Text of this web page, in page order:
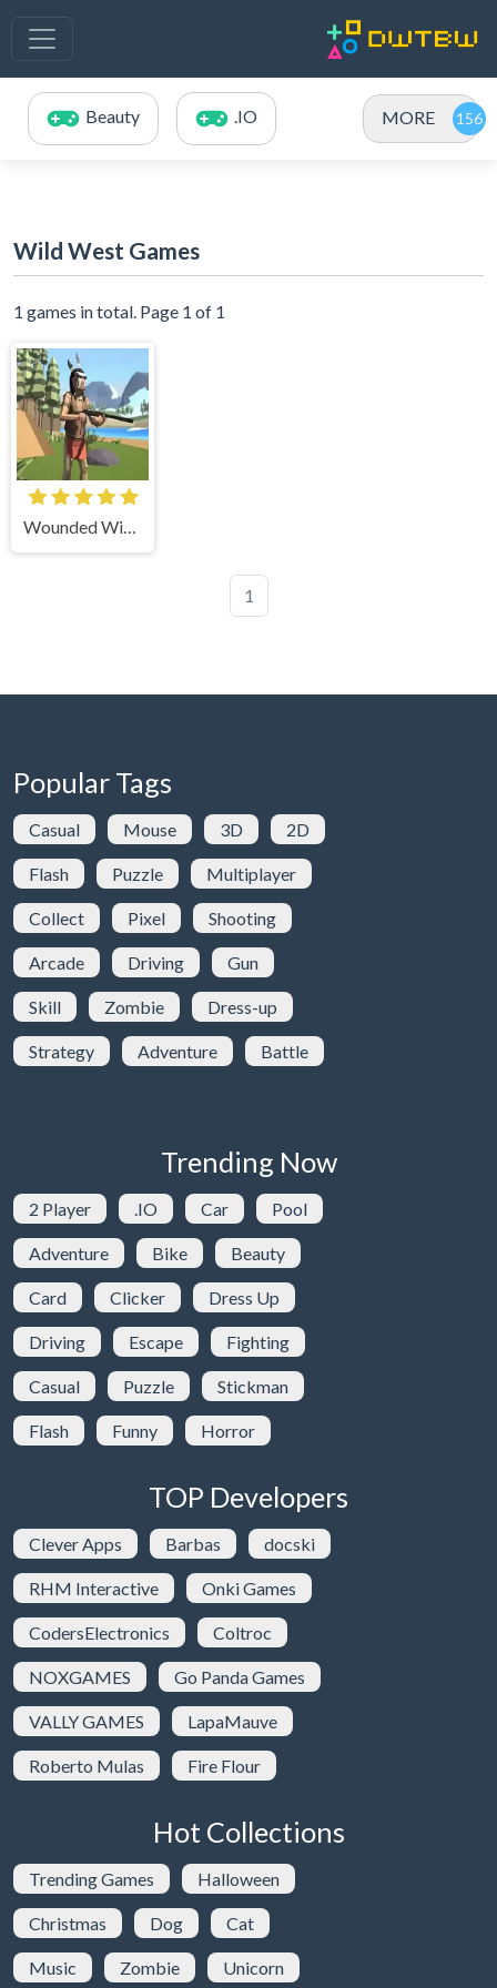
Beauty .IO MORE
Wild West Games
1 games in total. Page 1 of 1
Wounded Winter: A Lakota Story
1
Popular Tags
Casual Mouse 3D 2D
Flash Puzzle Multiplayer
Collect Pixel Shooting
Arcade Driving Gun
Skill Zombie Dress-up
Strategy Adventure Battle
Trending Now
2 Player .IO Car Pool
Adventure Bike Beauty
Card Clicker Dress Up
Driving Escape Fighting
Casual Puzzle Stickman
Flash Funny Horror
TOP Developers
Clever Apps Barbas docski
RHM Interactive Onki Games
CodersElectronics Coltroc
NOXGAMES Go Panda Games
VALLY GAMES LapaMauve
Roberto Mulas Fire Flour
Hot Collections
Trending Games Halloween
Christmas Dog Cat
Music Zombie Unicorn